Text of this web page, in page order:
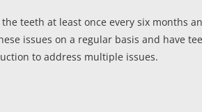
teeth at least once every six months
issues on a regular basis and have
to address multiple issues.